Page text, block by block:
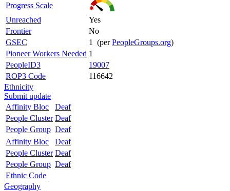
Progress Scale
Unreached
Yes
Frontier
No
GSEC
1 (perPeopleGroups.org)
Pioneer Workers Needed 1
PeopleID3
19007
ROP3 Code
116642
Ethnicity
Submit update
Affinity Bloc
Deaf
People Cluster Deaf
People Group Deaf
Affinity Bloc
Deaf
People Cluster Deaf
People Group Deaf
Ethnic Code
Geography